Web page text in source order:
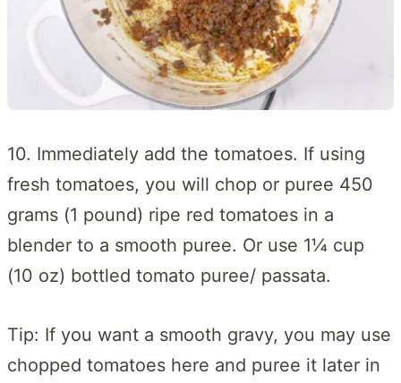
10. Immediately add the tomatoes. If using
fresh tomatoes, you will chop or puree 450
grams (1 pound) ripe red tomatoes in a
blender to a smooth puree. Or use 1¼ cup
(10 oz) bottled tomato puree/ passata.
Tip: If you want a smooth gravy, you may use
chopped tomatoes here and puree it later in